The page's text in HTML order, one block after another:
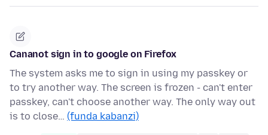
Cananot sign in to google on Firefox
The system asks me to sign in using my passkey or
to try another way. The screen is frozen - can't enter
passkey, can't choose another way. The only way out
is to close… (funda kabanzi)